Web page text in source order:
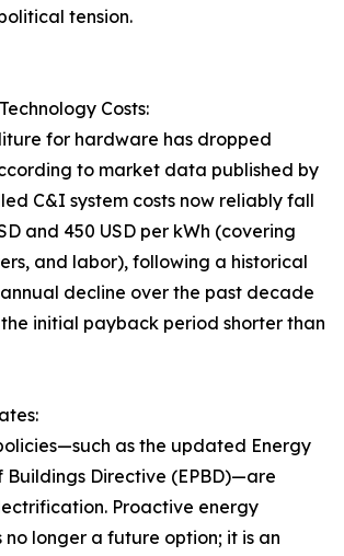
tension.
Costs:
for hardware has dropped
to market data published by
C&I system costs now reliably fall
and 450 USD per kWh (covering
and labor), following a historical
decline over the past decade
the initial payback period shorter than
as the updated Energy
Buildings Directive (EPBD)—are
Proactive energy
no longer a future option; it is an